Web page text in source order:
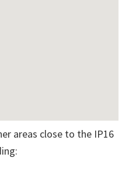
areas close to the IP16